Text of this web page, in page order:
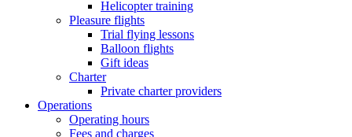
Helicopter training
Pleasure flights
Trial flying lessons
Balloon flights
Gift ideas
Charter
Private charter providers
Operations
Operating hours
Fees and charges